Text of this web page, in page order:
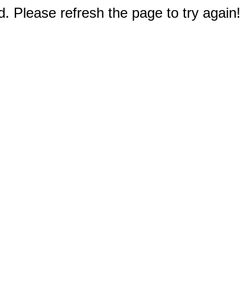
Please refresh the page to try again!